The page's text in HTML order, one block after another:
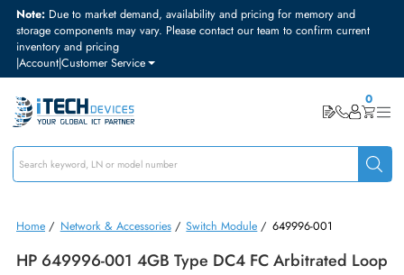
Note:Due to market demand, availability and pricing for memory and
storage components may vary. Please contact our team to confirm
inventory and pricing
|Account|Customer Service
Home /Network & Accessories Switch Module / 649996-001